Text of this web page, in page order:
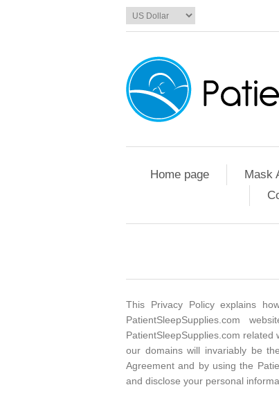
Home page Mask
This Privacy Policy explains
PatientSleepSupplies.com
PatientSleepSupplies.com
our domains will invariably be
Agreement and by using the
and disclose your personal